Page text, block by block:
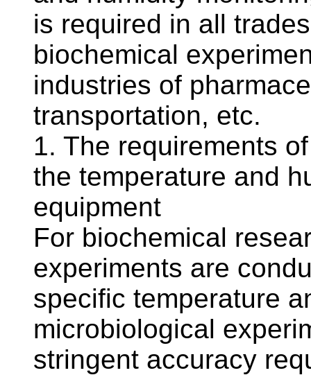
is required in all
biochemical
industries of
transportation, etc.
1. The requirements
the temperature and
equipment
For biochemical
experiments are
specific temperature
microbiological
stringent accuracy